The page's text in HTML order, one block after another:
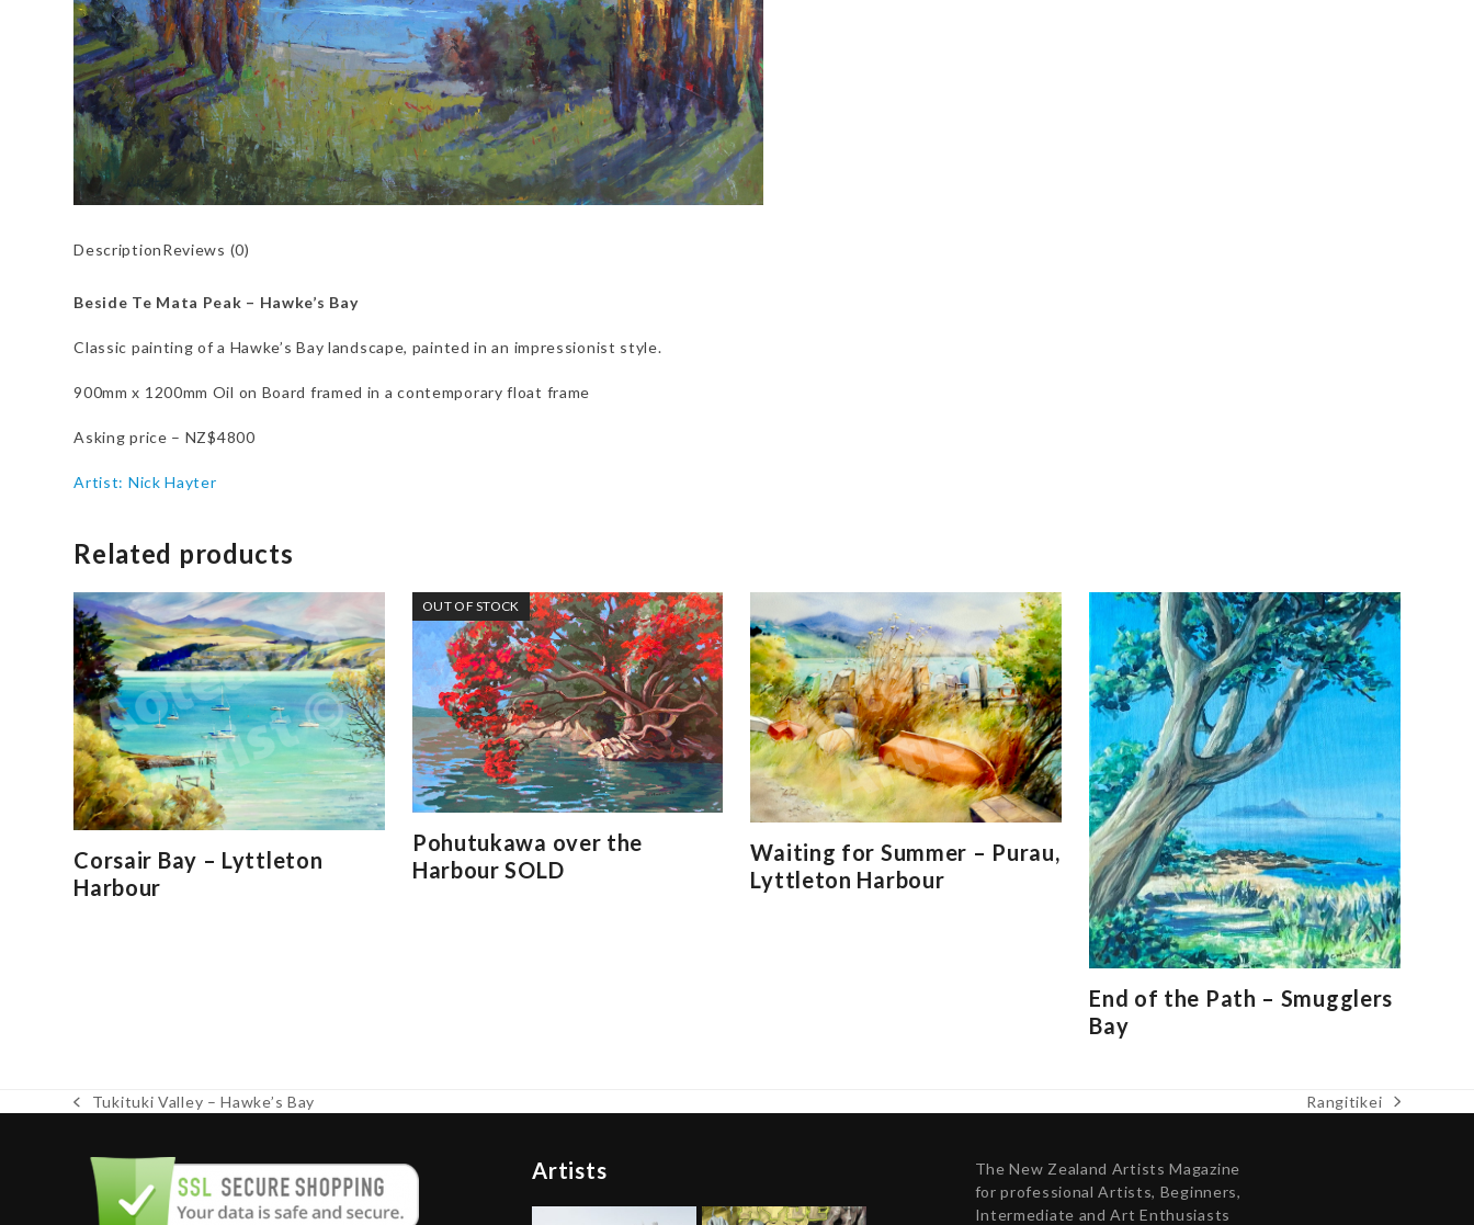
DescriptionReviews (0)
Beside Te Mata Peak – Hawke’s Bay
Classic painting of a Hawke’s Bay landscape, painted in an impressionist style.
900mm x 1200mm Oil on Board framed in a contemporary float frame
Asking price – NZ$4800
Artist: Nick Hayter
Related products
Corsair Bay – Lyttleton
Harbour
OUT OF STOCK
Pohutukawa over the
Harbour SOLD
Waiting for Summer – Purau,
Lyttleton Harbour
End of the Path – Smugglers
Bay
previous
Tukituki Valley – Hawke’s Bay
next
Rangitikei
Artists
The New Zealand Artists Magazine
for professional Artists, Beginners,
Intermediate and Art Enthusiasts